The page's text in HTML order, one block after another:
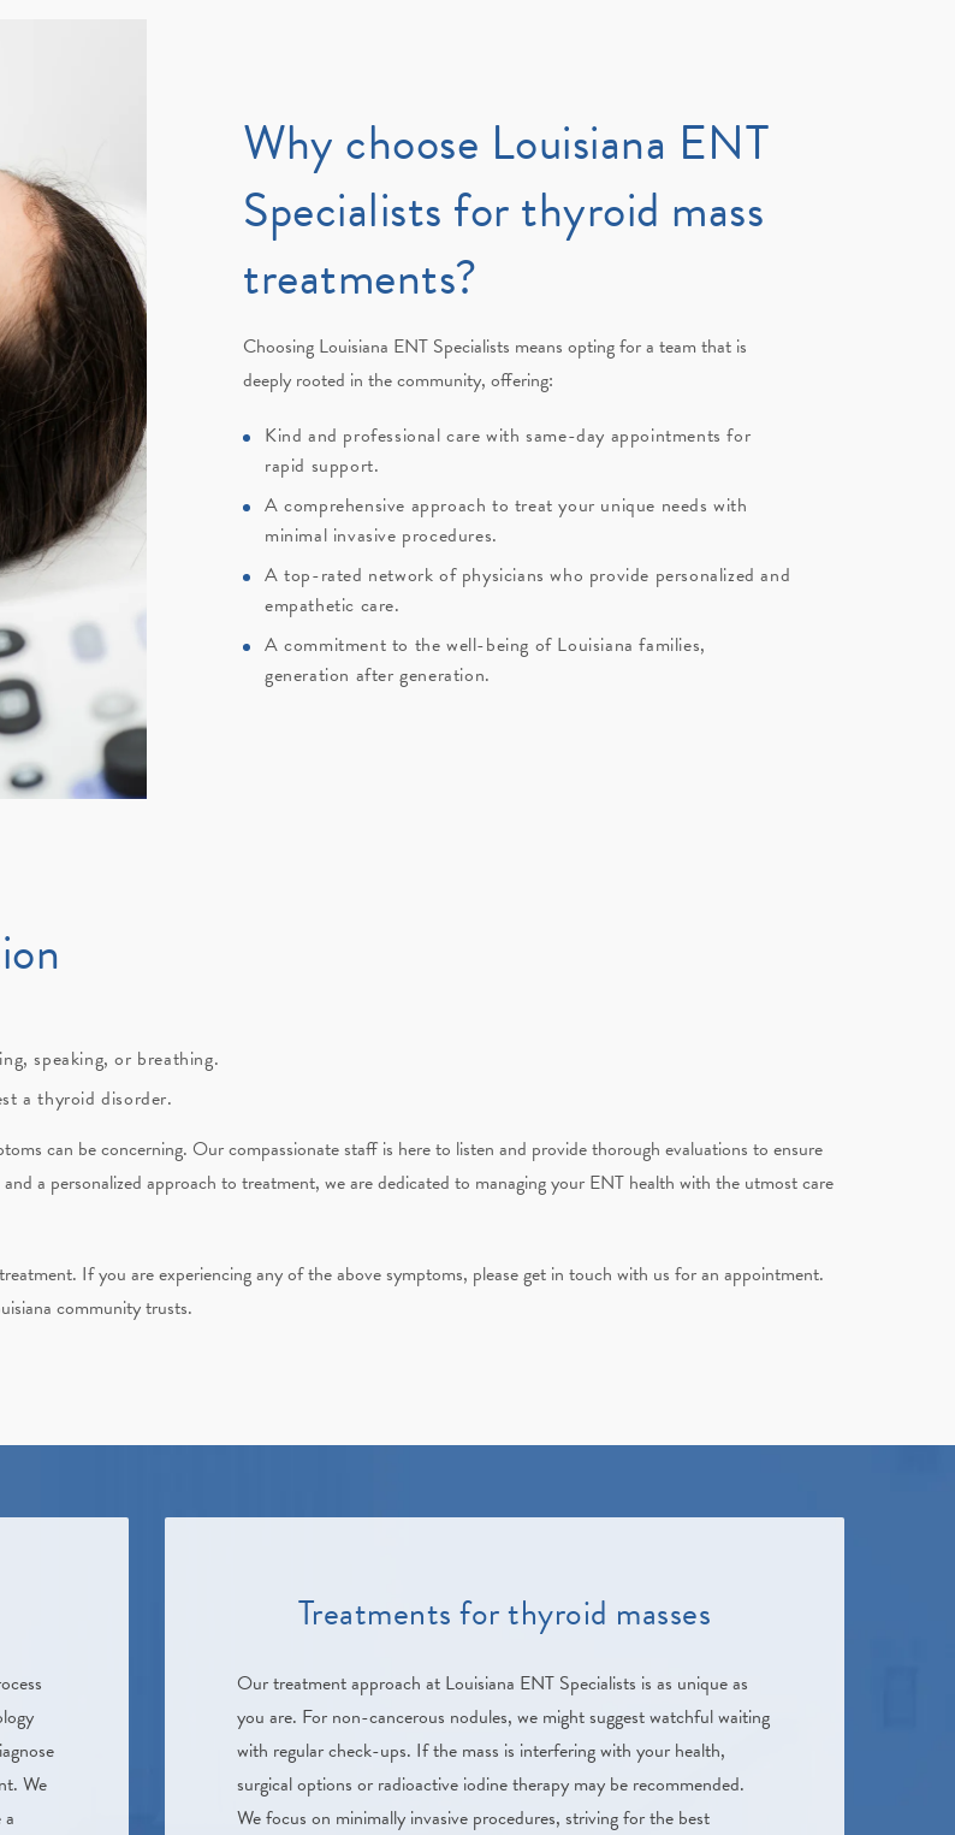
Why choose Louisiana ENT
Specialists for thyroid mass
treatments?
Choosing Louisiana ENT Specialists means opting for a team that is
deeply rooted in the community, offering:
Kind and professional care with same-day appointments for
rapid support.
A comprehensive approach to treat your unique needs with
minimal invasive procedures.
A top-rated network of physicians who provide personalized and
empathetic care.
A commitment to the well-being of Louisiana families,
generation after generation.
speaking, or breathing.
a thyroid disorder.
can be concerning. Our compassionate staff is here to listen and provide thorough evaluations to ensure
a personalized approach to treatment, we are dedicated to managing your ENT health with the utmost care
If you are experiencing any of the above symptoms, please get in touch with us for an appointment.
community trusts.
We
Treatments for thyroid masses
Our treatment approach at Louisiana ENT Specialists is as unique as
you are. For non-cancerous nodules, we might suggest watchful waiting
with regular check-ups. If the mass is interfering with your health,
surgical options or radioactive iodine therapy may be recommended.
We focus on minimally invasive procedures, striving for the best